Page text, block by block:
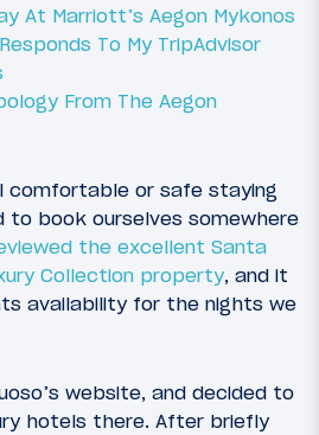
At Marriott’s Aegon Mykonos
To My TripAdvisor
From The Aegon
comfortable or safe staying
to book ourselves somewhere
the excellent Santa
Collection property, and it
availability for the nights we
website, and decided to
hotels there. After briefly